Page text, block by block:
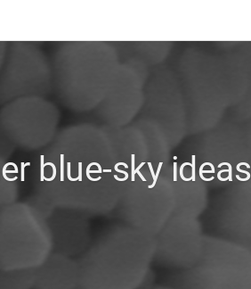
blue-sky ideas